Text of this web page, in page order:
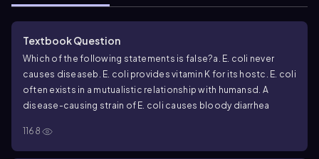
Textbook Question
Which of the following statements is false?a. E. coli never
causes disease b. E. coli provides vitamin K for its hostc. E. coli
often exists in a mutualistic relationship with humansd. A
disease-causing strain of E. coli causes bloody diarrhea
1168